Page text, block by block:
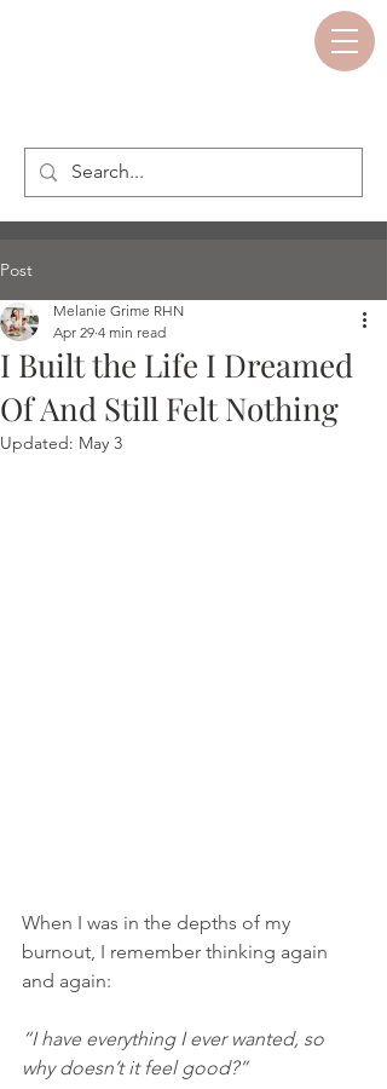
Post
I Built the Life I Dreamed
Of And Still Felt Nothing
Melanie Grime RHN
Apr 29 4 min read
Updated: May 3
When I was in the depths of my
burnout, I remember thinking again
and again:
“I have everything I ever wanted, so
why doesn’t it feel good?”